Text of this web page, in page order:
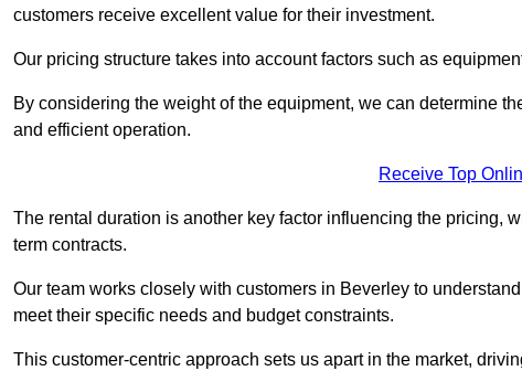
customers receive excellent value for their investment.
Our pricing structure takes into account factors such as
By considering the weight of the equipment, we can determine
and efficient operation.
Receive Top
The rental duration is another key factor influencing the pricing,
term contracts.
Our team works closely with customers in Beverley to
meet their specific needs and budget constraints.
This customer-centric approach sets us apart in the market,